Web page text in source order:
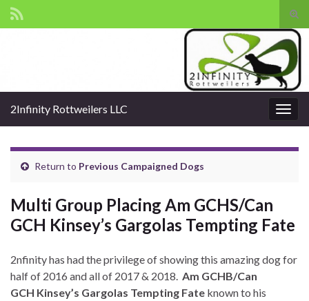
2Infinity Rottweilers LLC
Return to Previous Campaigned Dogs
Multi Group Placing Am GCHS/Can
GCH Kinsey’s Gargolas Tempting Fate
2nfinity has had the privilege of showing this amazing dog for
half of 2016 and all of 2017 & 2018. Am GCHB/Can
GCH Kinsey’s Gargolas Tempting Fate known to his